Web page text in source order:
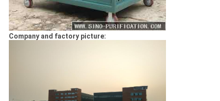
Company and factory picture: